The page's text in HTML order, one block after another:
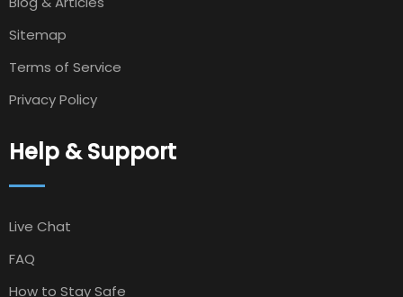
Sitemap
Terms of Service
Privacy Policy
Help & Support
Live Chat
FAQ
How to Stay Safe